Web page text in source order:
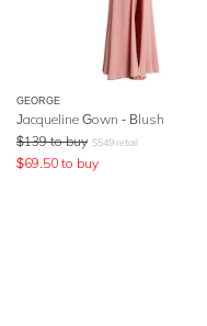
GEORGE
Jacqueline Gown - Blush
$139 to buy $549 retail
$69.50 to buy